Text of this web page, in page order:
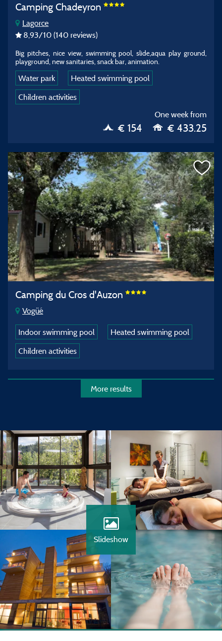
Camping Chadeyron
Lagorce
8,93/10 (140 reviews)
Big pitches, nice view, swimming pool, slide,aqua play ground,
playground, new sanitaries, snack bar, animation.
Water park
Heated swimming pool
Children activities
One week from
€ 154 € 433.25
Camping du Cros d'Auzon
Vogüé
Indoor swimming pool
Heated swimming pool
Children activities
More results
Slideshow